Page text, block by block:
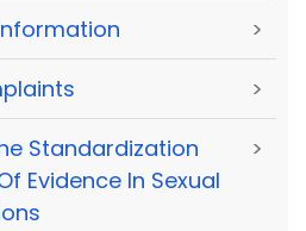
>
>
Standardization
Evidence In Sexual
>